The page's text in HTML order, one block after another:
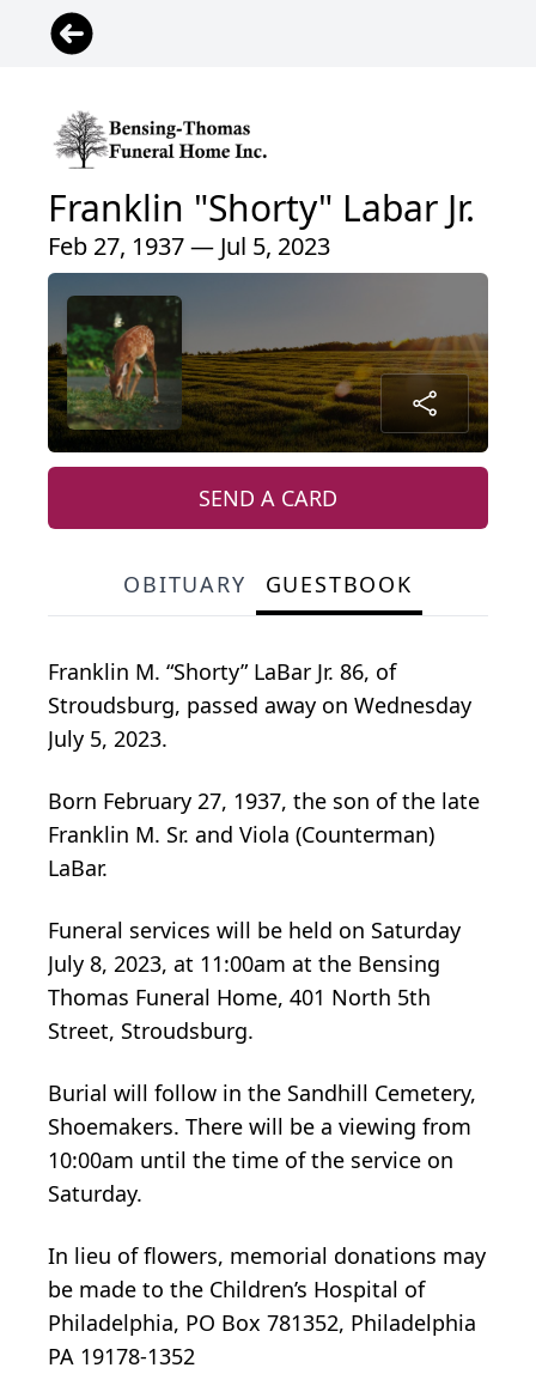
Franklin "Shorty" Labar Jr.
Feb 27, 1937 — Jul 5, 2023
SEND A CARD
OBITUARY GUESTBOOK
Franklin M. “Shorty” LaBar Jr. 86, of
Stroudsburg, passed away on Wednesday
July 5, 2023.
Born February 27, 1937, the son of the late
Franklin M. Sr. and Viola (Counterman)
LaBar.
Funeral services will be held on Saturday
July 8, 2023, at 11:00am at the Bensing
Thomas Funeral Home, 401 North 5th
Street, Stroudsburg.
Burial will follow in the Sandhill Cemetery,
Shoemakers. There will be a viewing from
10:00am until the time of the service on
Saturday.
In lieu of flowers, memorial donations may
be made to the Children’s Hospital of
Philadelphia, PO Box 781352, Philadelphia
PA 19178-1352